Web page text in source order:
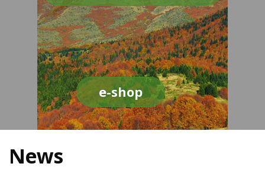
e-shop
News